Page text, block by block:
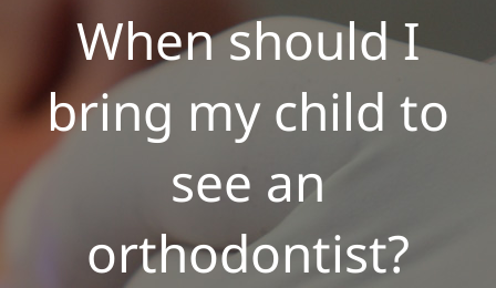
When should I
bring my child to
see an
orthodontist?